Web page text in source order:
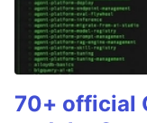
70+ official